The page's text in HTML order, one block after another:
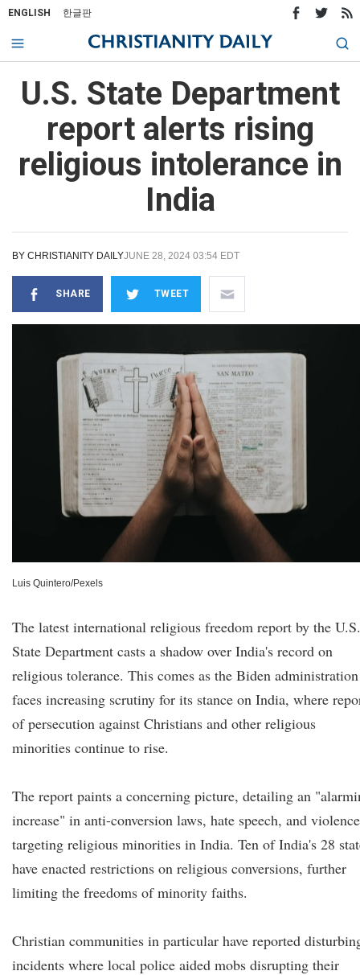
ENGLISH 한글판
U.S. State Department
report alerts rising
religious intolerance in
India
BY CHRISTIANITY DAILYJUNE 28, 2024 03:54 EDT
SHARE TWEET
Luis Quintero/Pexels
The latest international religious freedom report by the U.S.
State Department casts a shadow over India's record on
religious tolerance. This comes as the Biden administration
faces increasing scrutiny for its stance on India, where
of persecution against Christians and other religious
minorities continue to rise.
The report paints a concerning picture, detailing an
increase" in anti-conversion laws, hate speech, and violence
targeting religious minorities in India. Ten of India's 28
have enacted restrictions on religious conversions, further
limiting the freedoms of minority faiths.
Christian communities in particular have reported
incidents where local police aided mobs disrupting their